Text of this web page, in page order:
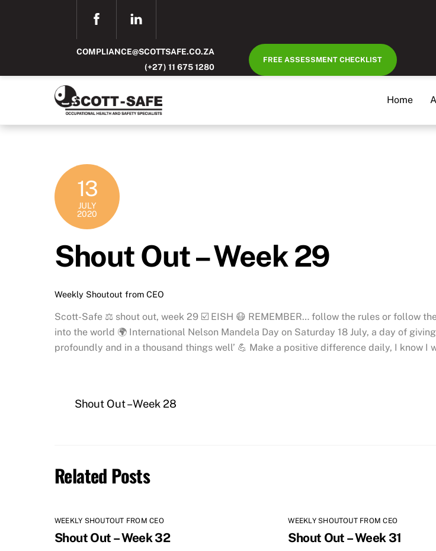
COMPLIANCE@SCOTTSAFE.CO.ZA
(+27) 11 675 1280
FREE ASSESSMENT CHECKLIST
Home
13
JULY
2020
Shout Out – Week 29
Weekly Shoutout from CEO
Scott-Safe ⚖️ shout out, week 29 ☑️ EISH 😷 REMEMBER… follow the rules or follow
into the world 🌍 International Nelson Mandela Day on Saturday 18 July, a day of
profoundly and in a thousand things well’ 💪 Make a positive difference daily, I know
Shout Out – Week 28
Related Posts
WEEKLY SHOUTOUT FROM CEO
Shout Out – Week 32
WEEKLY SHOUTOUT FROM CEO
Shout Out – Week 31